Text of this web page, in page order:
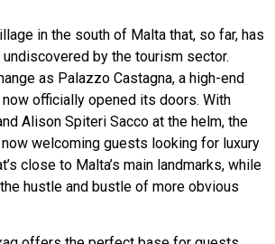
in the south of Malta that, so far, has
by the tourism sector.
as Palazzo Castagna, a high-end
officially opened its doors. With
Alison Spiteri Sacco at the helm, the
welcoming guests looking for luxury
close to Malta’s main landmarks, while
hustle and bustle of more obvious